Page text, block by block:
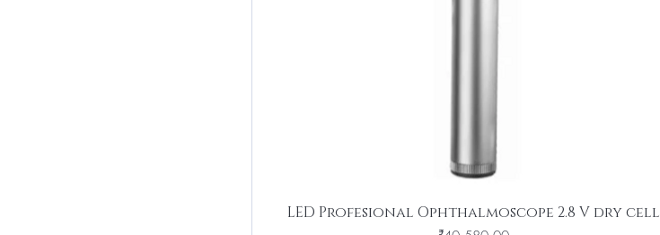
LED Profesional Ophthalmoscope 2.8 V dry cell